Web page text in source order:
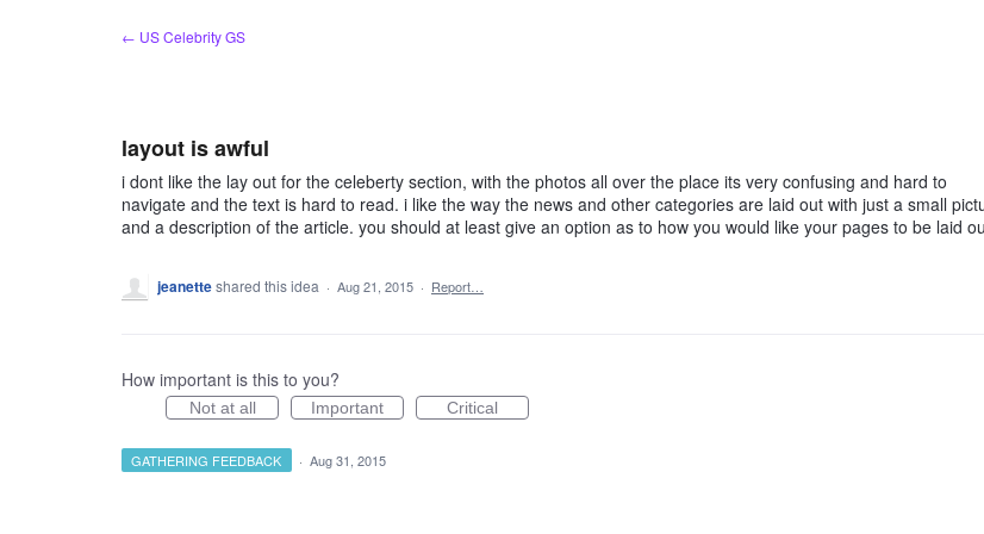
← US Celebrity GS
layout is awful
i dont like the lay out for the celeberty section, with the photos all over the place its very confusing and hard to
navigate and the text is hard to read. i like the way the news and other categories are laid out with just a small
and a description of the article. you should at least give an option as to how you would like your pages to be laid
jeanetteshared this idea · Aug 21, 2015 · Report…
How important is this to you?
Not at all Important Critical
GATHERING FEEDBACK · Aug 31, 2015